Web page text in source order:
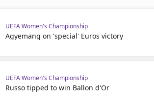
UEFA Women's Championship
Agyemang on 'special' Euros victory
UEFA Women's Championship
Russo tipped to win Ballon d'Or